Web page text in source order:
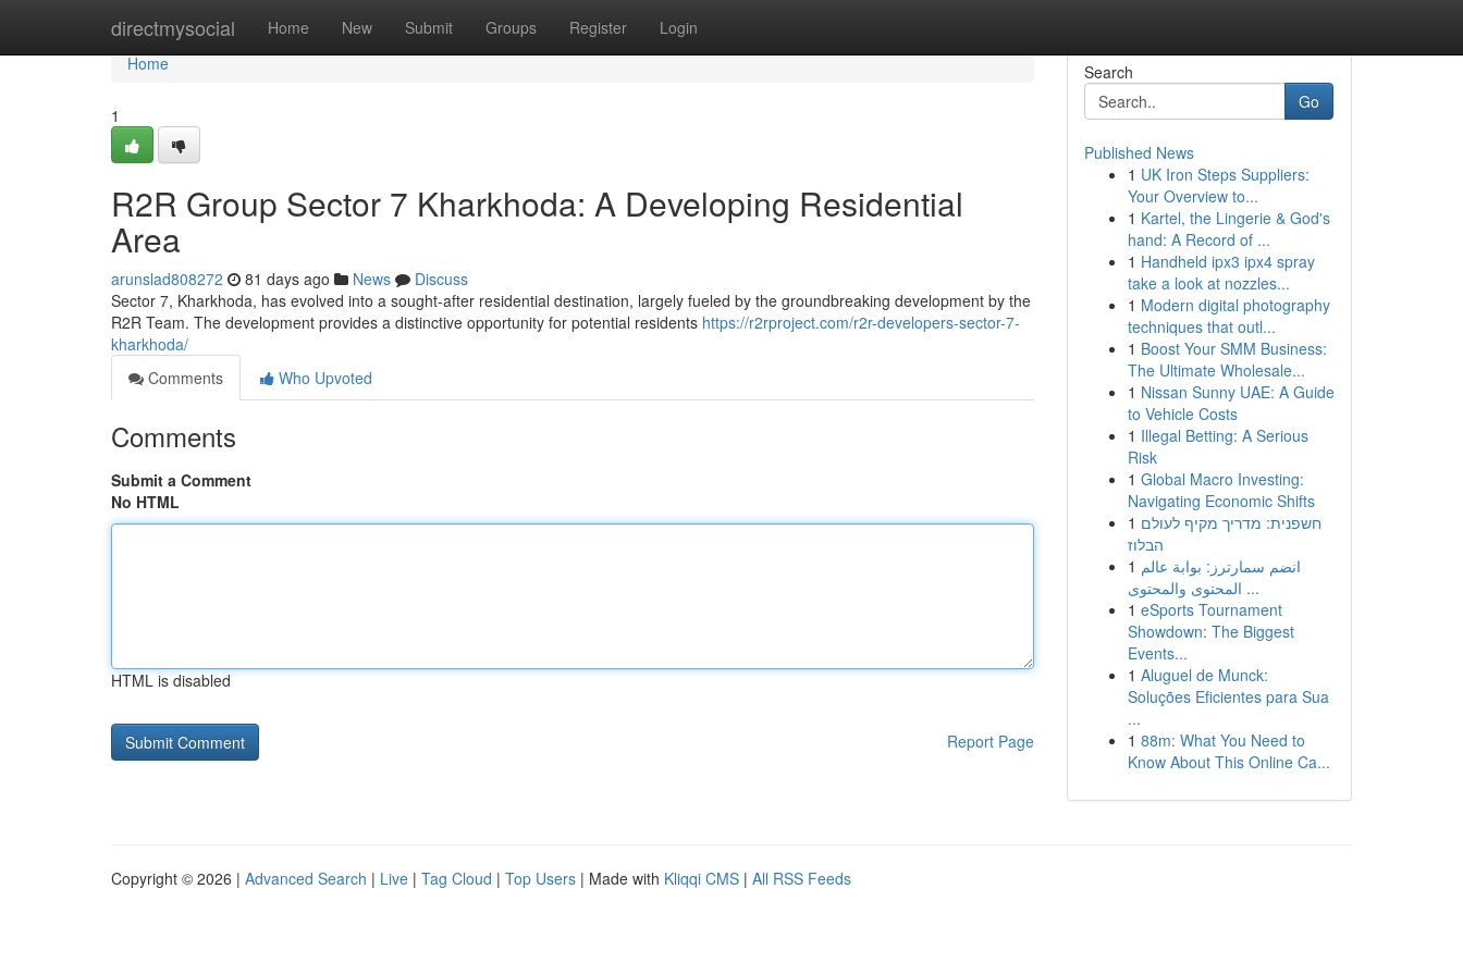
directmysocial Home New Submit Groups Register Login
Home
Home
1
R2R Group Sector 7 Kharkhoda: A Developing Residential
Area
arunslad808272 81 days ago News
Discuss
Sector 7, Kharkhoda, has evolved into a sought-after residential destination, largely fueled by the groundbreaking development by the
R2R Team. The development provides a distinctive opportunity for potential residents https://r2rproject.com/r2r-developers-sector-7-
kharkhoda/
Comments
Who Upvoted
Comments
Submit a Comment
No HTML
HTML is disabled
Report Page
Search
Go
Published News
1 UK Iron Steps Suppliers:
Your Overview to...
1 Kartel, the Lingerie & God's
hand: A Record of ...
1 Handheld ipx3 ipx4 spray
take a look at nozzles...
1 Modern digital photography
techniques that outl...
1 Boost Your SMM Business:
The Ultimate Wholesale...
1 Nissan Sunny UAE: A Guide
to Vehicle Costs
1 Illegal Betting: A Serious
Risk
1 Global Macro Investing:
Navigating Economic Shifts
1 חשפנית: מדריך מקיף לעולם
הבלוז
1 انضم سمارترز: بوابة عالم
المحتوى والمحتوى ...
1 eSports Tournament
Showdown: The Biggest
Events...
1 Aluguel de Munck:
Soluções Eficientes para Sua
...
1 88m: What You Need to
Know About This Online Ca...
Copyright © 2026 | Advanced Search | Live | Tag Cloud | Top Users | Made with Kliqqi CMS | All RSS Feeds